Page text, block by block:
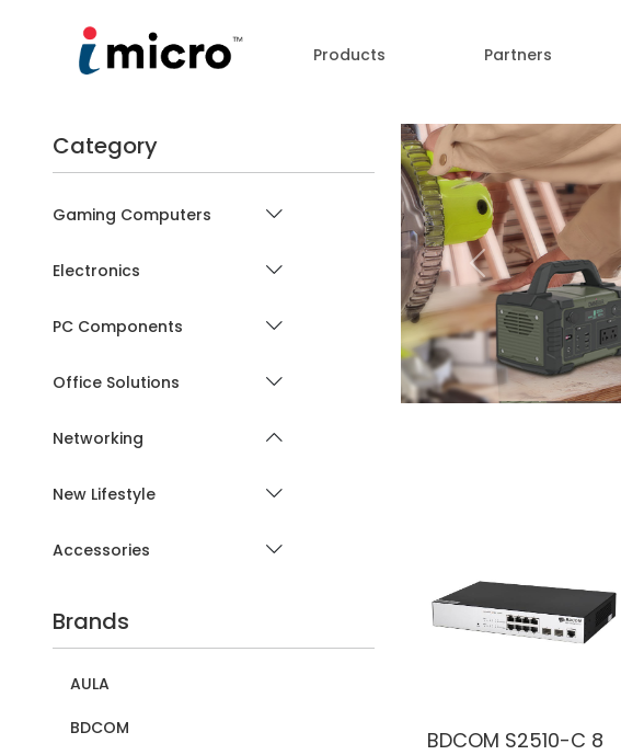
Products Partners
Category
Gaming Computers
Electronics
PC Components
Office Solutions
Networking
New Lifestyle
Accessories
Brands
AULA
BDCOM
Previous
BDCOM S2510-C 8